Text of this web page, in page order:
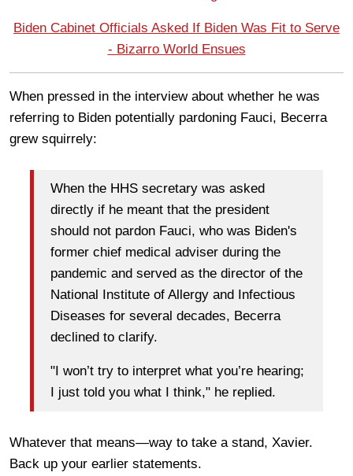
Biden Cabinet Officials Asked If Biden Was Fit to Serve
- Bizarro World Ensues
When pressed in the interview about whether he was
referring to Biden potentially pardoning Fauci, Becerra
grew squirrely:
When the HHS secretary was asked
directly if he meant that the president
should not pardon Fauci, who was Biden's
former chief medical adviser during the
pandemic and served as the director of the
National Institute of Allergy and Infectious
Diseases for several decades, Becerra
declined to clarify.
"I won’t try to interpret what you’re hearing;
I just told you what I think," he replied.
Whatever that means—way to take a stand, Xavier.
Back up your earlier statements.